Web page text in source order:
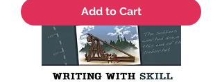
Add to Cart